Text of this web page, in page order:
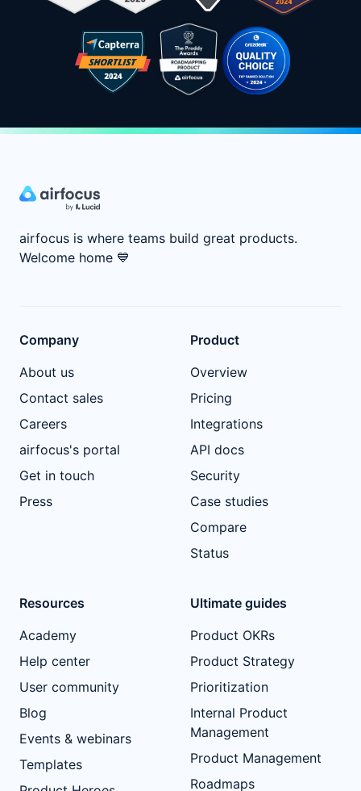
airfocus is where teams build great products.
Welcome home 💙
Company
About us
Contact sales
Careers
airfocus's portal
Get in touch
Press
Product
Overview
Pricing
Integrations
API docs
Security
Case studies
Compare
Status
Resources
Academy
Help center
User community
Blog
Events & webinars
Templates
Ultimate guides
Product OKRs
Product Strategy
Prioritization
Internal Product
Management
Product Management
Roadmaps